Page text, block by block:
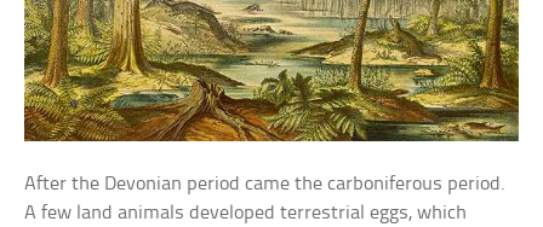
After the Devonian period came the carboniferous period.
A few land animals developed terrestrial eggs, which